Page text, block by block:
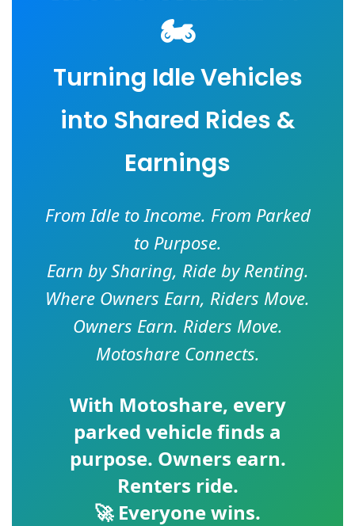
🏍️
Turning Idle Vehicles
into Shared Rides &
Earnings
From Idle to Income. From Parked
to Purpose.
Earn by Sharing, Ride by Renting.
Where Owners Earn, Riders Move.
Owners Earn. Riders Move.
Motoshare Connects.
With Motoshare, every
parked vehicle finds a
purpose. Owners earn.
Renters ride.
🚀 Everyone wins.